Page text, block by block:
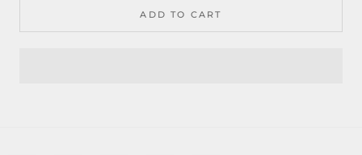
ADD TO CART